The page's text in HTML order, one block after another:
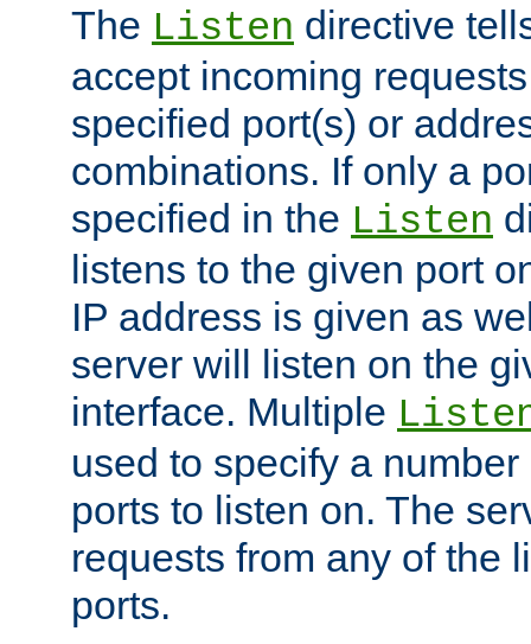
The Listen directive
accept incoming
specified port(s) or
combinations. If only a
specified in the Listen
listens to the given port
IP address is given as
server will listen on the
interface. Multiple
used to specify a
ports to listen on. The
requests from any of the
ports.